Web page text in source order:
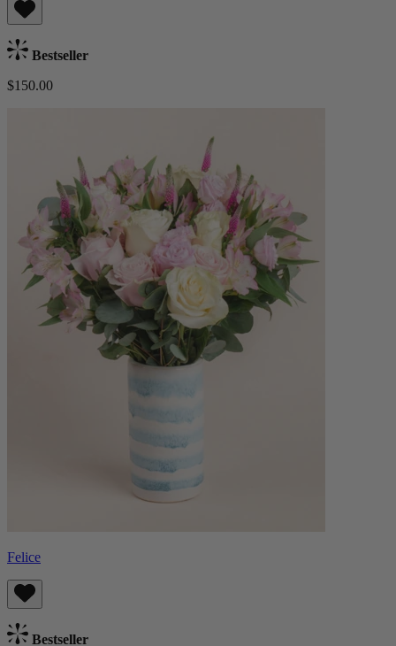
Bestseller
$150.00
Felice
Bestseller